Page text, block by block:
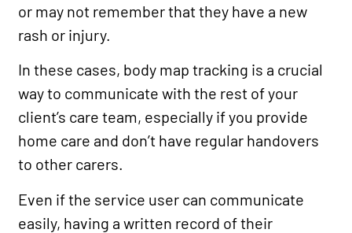
or may not remember that they have a new
rash or injury.
In these cases, body map tracking is a crucial
way to communicate with the rest of your
client’s care team, especially if you provide
home care and don’t have regular handovers
to other carers.
Even if the service user can communicate
easily, having a written record of their